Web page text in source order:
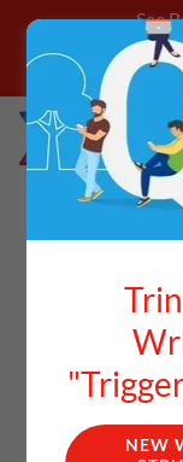
See
**Login
NEW